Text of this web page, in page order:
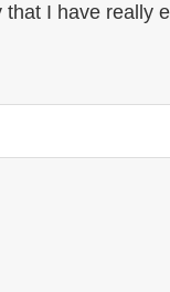
I have really